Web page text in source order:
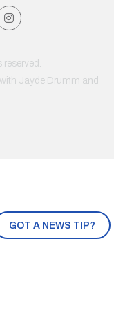
GOT A NEWS TIP?
Jayde Drumm and